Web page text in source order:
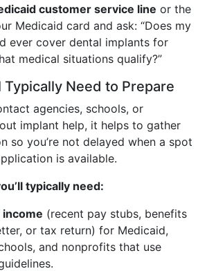
customer service line or the
Medicaid card and ask: “Does my
ever cover dental implants for
medical situations qualify?”
Typically Need to Prepare
agencies, schools, or
implant help, it helps to gather
so you’re not delayed when a spot
is available.
typically need:
(recent pay stubs, benefits
or tax return) for Medicaid,
and nonprofits that use